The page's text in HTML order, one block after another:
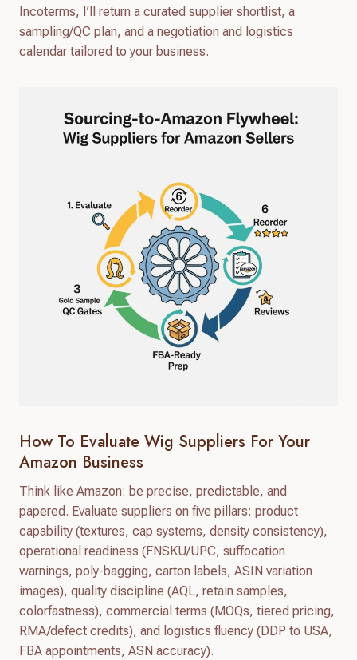
Incoterms, I’ll return a curated supplier shortlist, a
sampling/QC plan, and a negotiation and logistics
calendar tailored to your business.
How To Evaluate Wig Suppliers For Your
Amazon Business
Think like Amazon: be precise, predictable, and
papered. Evaluate suppliers on five pillars: product
capability (textures, cap systems, density consistency),
operational readiness (FNSKU/UPC, suffocation
warnings, poly-bagging, carton labels, ASIN variation
images), quality discipline (AQL, retain samples,
colorfastness), commercial terms (MOQs, tiered pricing,
RMA/defect credits), and logistics fluency (DDP to USA,
FBA appointments, ASN accuracy).